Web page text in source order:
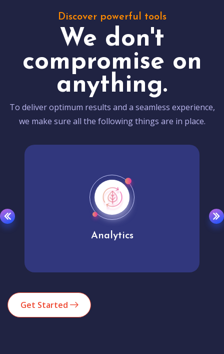
Discover powerful tools
We don't
compromise on
anything.
To deliver optimum results and a seamless experience,
we make sure all the following things are in place.
Analytics
Get Started